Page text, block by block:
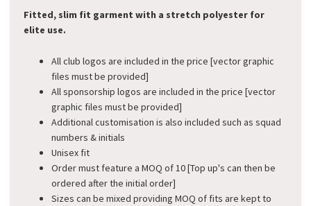
Fitted, slim fit garment with a stretch polyester for
elite use.
All club logos are included in the price [vector graphic
files must be provided]
All sponsorship logos are included in the price [vector
graphic files must be provided]
Additional customisation is also included such as squad
numbers & initials
Unisex fit
Order must feature a MOQ of 10 [Top up's can then be
ordered after the initial order]
Sizes can be mixed providing MOQ of fits are kept to